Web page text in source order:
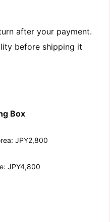
after your payment.
before shipping it
Box
JPY2,800
JPY4,800